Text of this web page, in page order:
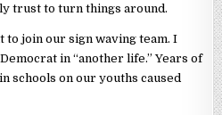
trust to turn things around.
join our sign waving team. I
in “another life.” Years of
schools on our youths caused